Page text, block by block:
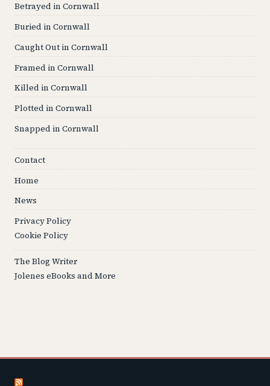
Betrayed in Cornwall
Buried in Cornwall
Caught Out in Cornwall
Framed in Cornwall
Killed in Cornwall
Plotted in Cornwall
Snapped in Cornwall
Contact
Home
News
Privacy Policy
Cookie Policy
The Blog Writer
Jolenes eBooks and More